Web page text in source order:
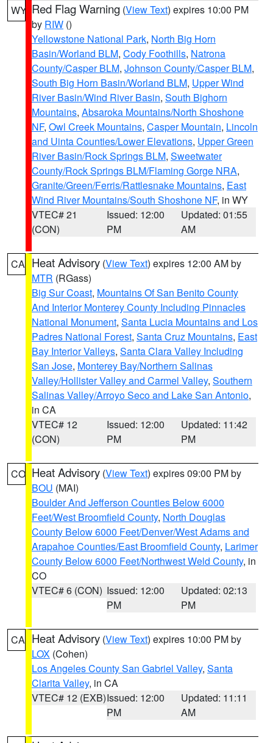
WY Red Flag Warning (View Text) expires 10:00 PM
by RIW ()
Yellowstone National Park, North Big Horn
Basin/Worland BLM, Cody Foothills, Natrona
County/Casper BLM, Johnson County/Casper BLM,
South Big Horn Basin/Worland BLM, Upper Wind
River Basin/Wind River Basin, South Bighorn
Mountains, Absaroka Mountains/North Shoshone
NF, Owl Creek Mountains, Casper Mountain, Lincoln
and Uinta Counties/Lower Elevations, Upper Green
River Basin/Rock Springs BLM, Sweetwater
County/Rock Springs BLM/Flaming Gorge NRA,
Granite/Green/Ferris/Rattlesnake Mountains, East
Wind River Mountains/South Shoshone NF, in WY
VTEC# 21
(CON)
Issued: 12:00
PM
Updated: 01:55
AM
CA Heat Advisory (View Text) expires 12:00 AM by
MTR (RGass)
Big Sur Coast, Mountains Of San Benito County
And Interior Monterey County Including Pinnacles
National Monument, Santa Lucia Mountains and Los
Padres National Forest, Santa Cruz Mountains, East
Bay Interior Valleys, Santa Clara Valley Including
San Jose, Monterey Bay/Northern Salinas
Valley/Hollister Valley and Carmel Valley, Southern
Salinas Valley/Arroyo Seco and Lake San Antonio,
in CA
VTEC# 12
(CON)
Issued: 12:00
PM
Updated: 11:42
PM
CO Heat Advisory (View Text) expires 09:00 PM by
BOU (MAI)
Boulder And Jefferson Counties Below 6000
Feet/West Broomfield County, North Douglas
County Below 6000 Feet/Denver/West Adams and
Arapahoe Counties/East Broomfield County, Larimer
County Below 6000 Feet/Northwest Weld County, in
CO
VTEC# 6 (CON) Issued: 12:00
PM
Updated: 02:13
PM
CA Heat Advisory (View Text) expires 10:00 PM by
LOX (Cohen)
Los Angeles County San Gabriel Valley, Santa
Clarita Valley, in CA
VTEC# 12 (EXB)Issued: 12:00
PM
Updated: 11:11
AM